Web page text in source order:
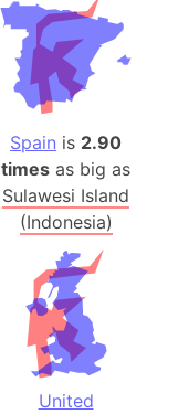
Spain is 2.90
times as big as
Sulawesi Island
(Indonesia)
United